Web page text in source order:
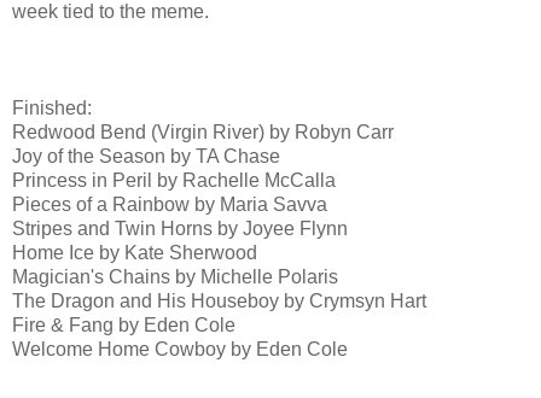
week tied to the meme.
Finished:
Redwood Bend (Virgin River) by Robyn Carr
Joy of the Season by TA Chase
Princess in Peril by Rachelle McCalla
Pieces of a Rainbow by Maria Savva
Stripes and Twin Horns by Joyee Flynn
Home Ice by Kate Sherwood
Magician's Chains by Michelle Polaris
The Dragon and His Houseboy by Crymsyn Hart
Fire & Fang by Eden Cole
Welcome Home Cowboy by Eden Cole